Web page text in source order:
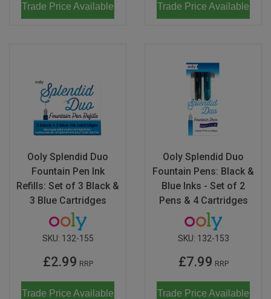
Trade Price Available Trade Price Available
Ooly Splendid Duo
Fountain Pen Ink
Refills: Set of 3 Black &
3 Blue Cartridges
SKU: 132-155
£2.99 RRP
Trade Price Available
Ooly Splendid Duo
Fountain Pens: Black &
Blue Inks - Set of 2
Pens & 4 Cartridges
SKU: 132-153
£7.99 RRP
Trade Price Available